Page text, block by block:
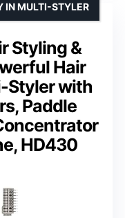
Styling &
Hair
Styler with
Paddle
HD430
IN MULTI-STYLER